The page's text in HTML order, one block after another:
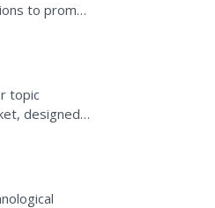
to prompt
topic
designed